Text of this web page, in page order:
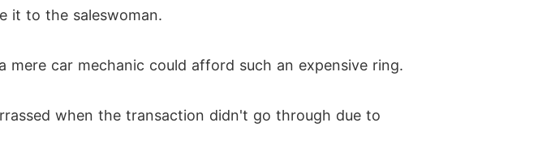
it to the saleswoman.
car mechanic could afford such an expensive ring.
when the transaction didn't go through due to